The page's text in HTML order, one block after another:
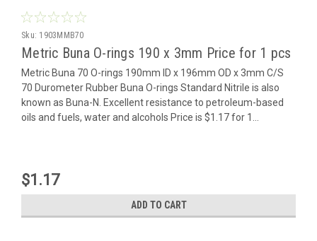
Sku: 1903MMB70
Metric Buna O-rings 190 x 3mm Price for 1 pcs
Metric Buna 70 O-rings 190mm ID x 196mm OD x 3mm C/S
70 Durometer Rubber Buna O-rings Standard Nitrile is also
known as Buna-N. Excellent resistance to petroleum-based
oils and fuels, water and alcohols Price is $1.17 for 1...
$1.17
ADD TO CART